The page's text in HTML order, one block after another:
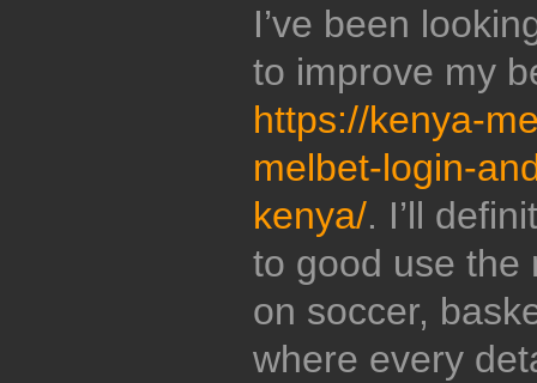
I’ve been
to improve my
https://kenya-
melbet-login-
kenya/. I’ll
to good use the
on soccer,
where every